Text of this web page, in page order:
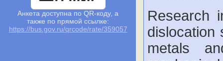
Анкета доступна по QR-коду, а
также по прямой ссылке:
https://bus.gov.ru/qrcode/rate/359057
Research
dislocation
metals